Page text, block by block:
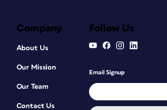
Company
About Us
Our Mission
Our Team
Contact Us
Follow Us
Email Signup